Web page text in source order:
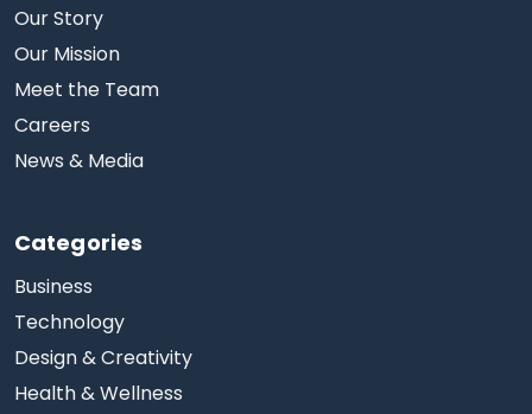
Our Story
Our Mission
Meet the Team
Careers
News & Media
Categories
Business
Technology
Design & Creativity
Health & Wellness